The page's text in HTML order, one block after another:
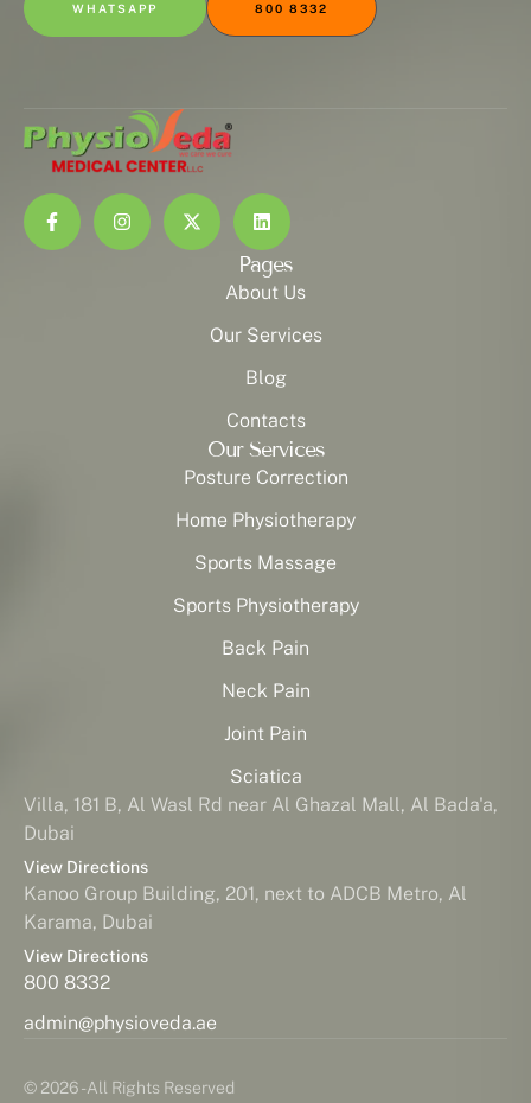
WHATSAPP 800 8332
Pages
About Us
Our Services
Blog
Contacts
Our Services
Posture Correction
Home Physiotherapy
Sports Massage
Sports Physiotherapy
Back Pain
Neck Pain
Joint Pain
Sciatica
Villa, 181 B, Al Wasl Rd near Al Ghazal Mall, Al Bada'a,
Dubai
View Directions
Kanoo Group Building, 201, next to ADCB Metro, Al
Karama, Dubai
View Directions
800 8332
admin@physioveda.ae
© 2026 - All Rights Reserved